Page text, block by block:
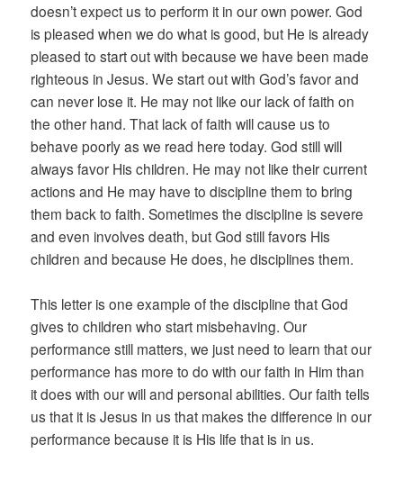
doesn’t expect us to perform it in our own power. God
is pleased when we do what is good, but He is already
pleased to start out with because we have been made
righteous in Jesus. We start out with God’s favor and
can never lose it. He may not like our lack of faith on
the other hand. That lack of faith will cause us to
behave poorly as we read here today. God still will
always favor His children. He may not like their current
actions and He may have to discipline them to bring
them back to faith. Sometimes the discipline is severe
and even involves death, but God still favors His
children and because He does, he disciplines them.
This letter is one example of the discipline that God
gives to children who start misbehaving. Our
performance still matters, we just need to learn that our
performance has more to do with our faith in Him than
it does with our will and personal abilities. Our faith tells
us that it is Jesus in us that makes the difference in our
performance because it is His life that is in us.